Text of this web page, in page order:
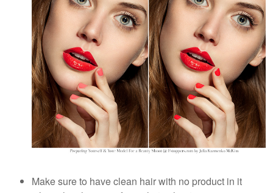
Make sure to have clean hair with no product in it